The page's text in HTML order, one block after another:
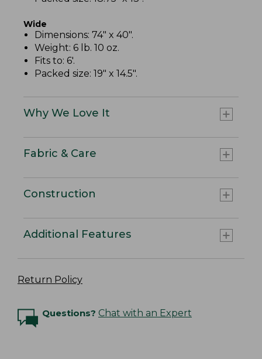
Wide
Dimensions: 74" x 40".
Weight: 6 lb. 10 oz.
Fits to: 6'.
Packed size: 19" x 14.5".
Why We Love It
Fabric & Care
Construction
Additional Features
Return Policy
Questions? Chat with an Expert